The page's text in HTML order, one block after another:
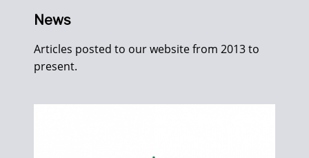
News
Articles posted to our website from 2013 to
present.